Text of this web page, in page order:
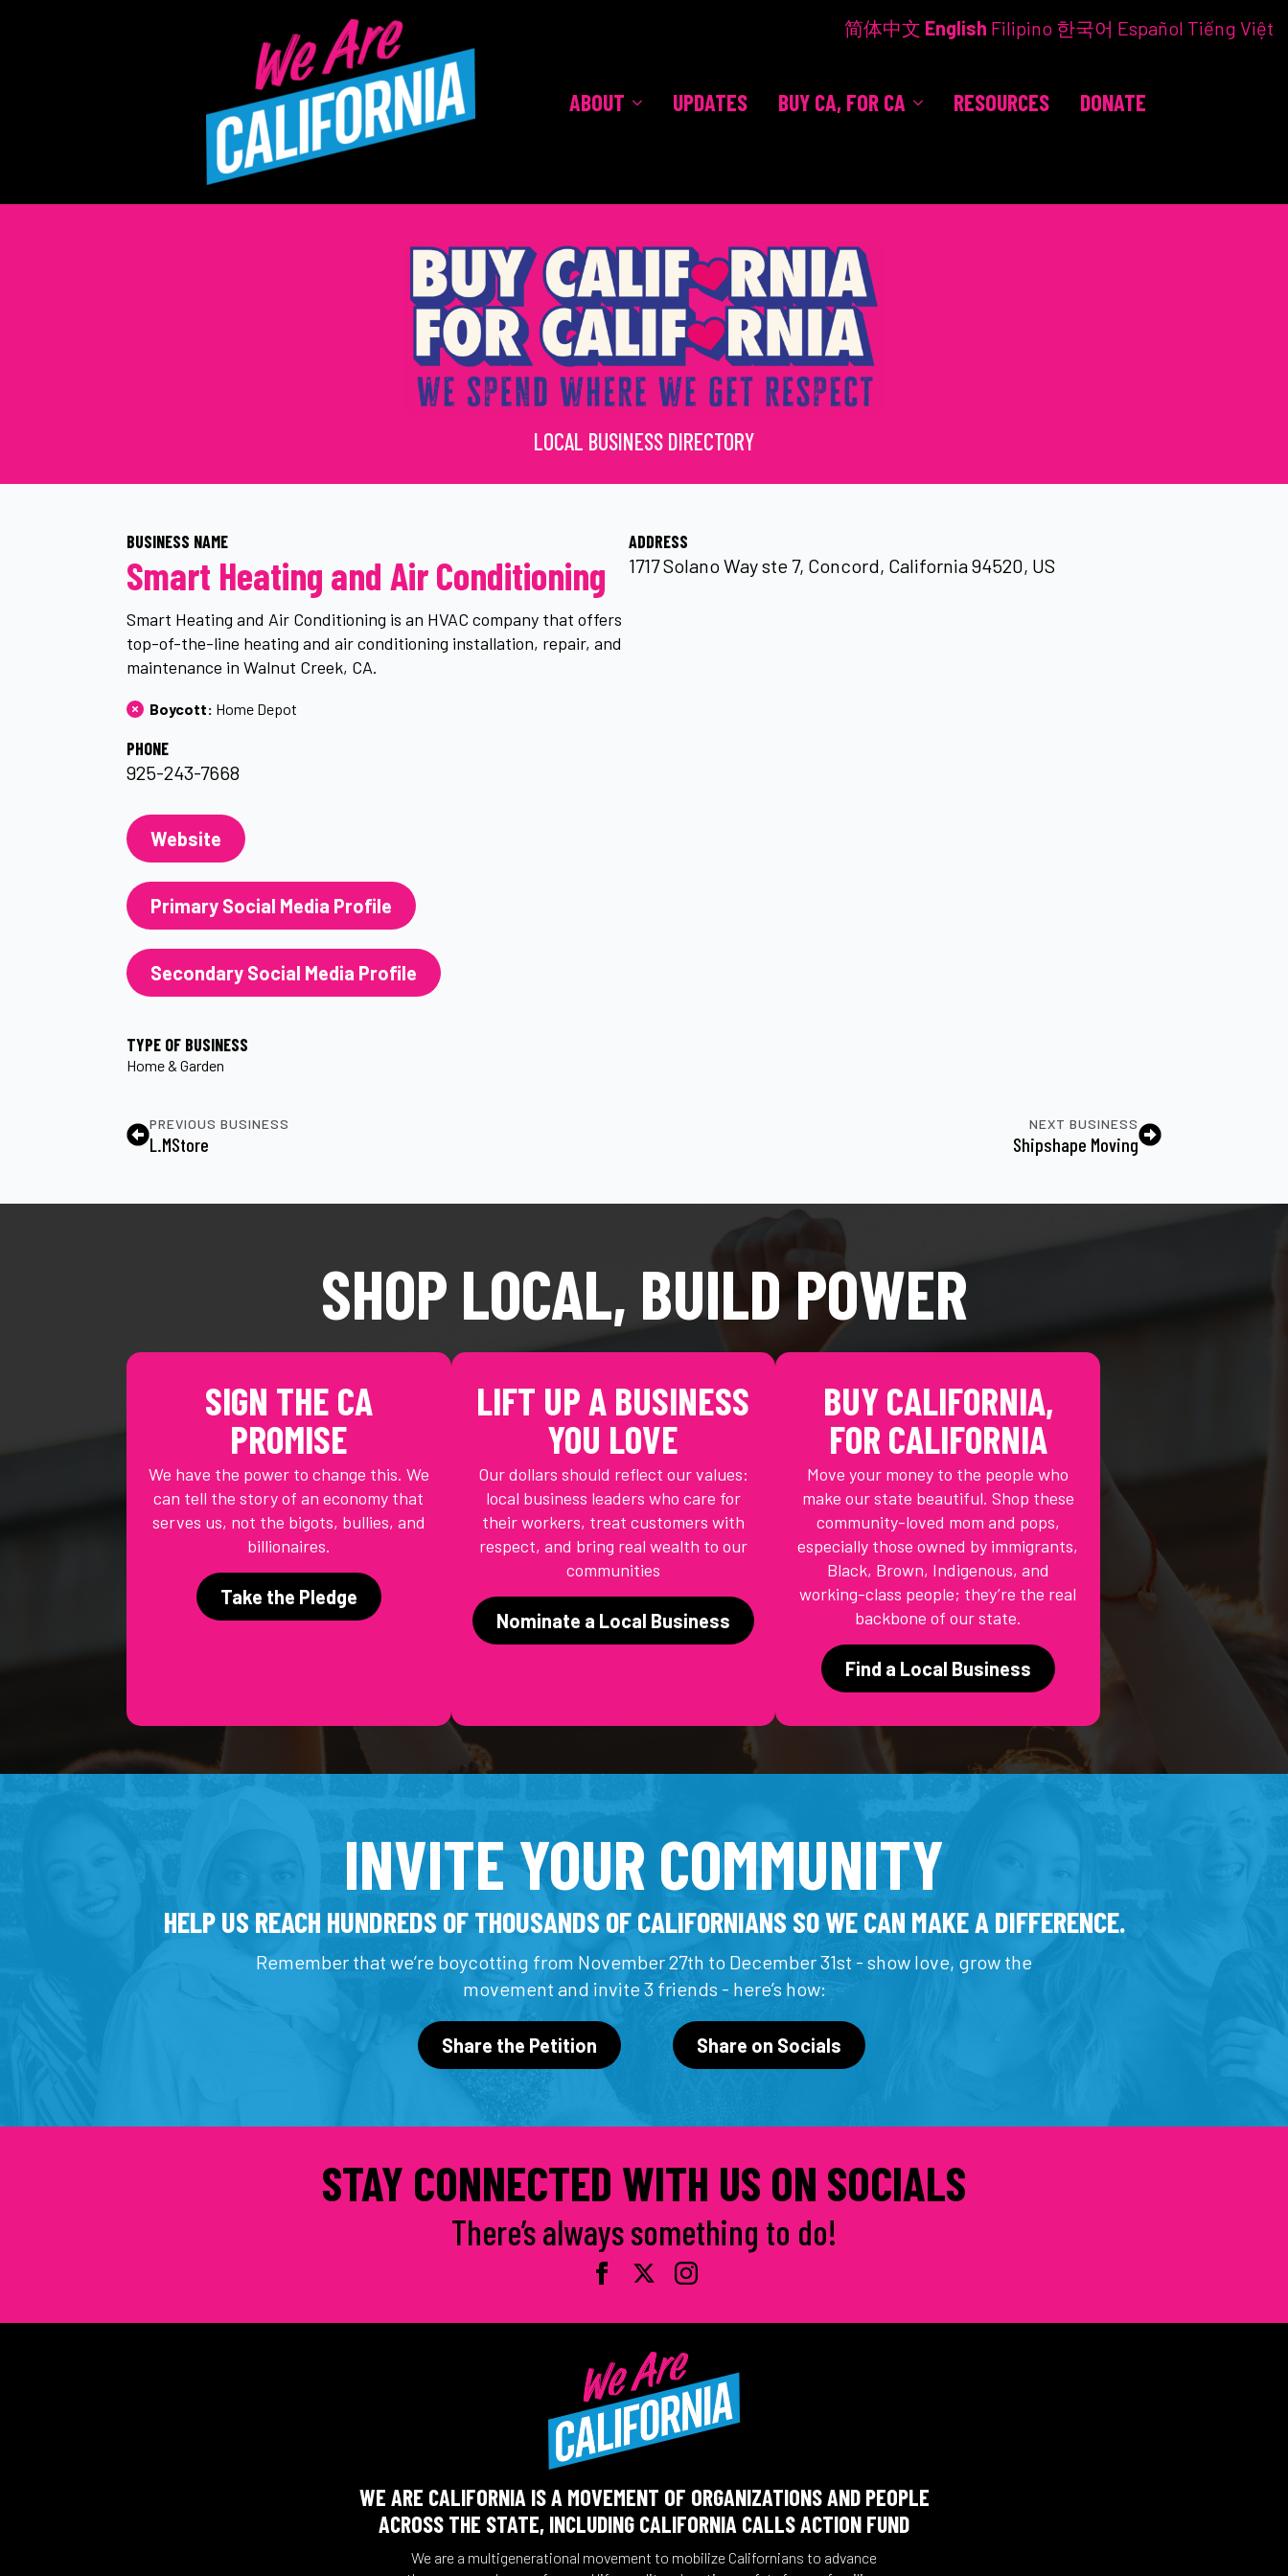
ABOUT UPDATES BUY CA, FOR CA RESOURCES DONATE
LOCAL BUSINESS DIRECTORY
BUSINESS NAME
Smart Heating and Air Conditioning
Smart Heating and Air Conditioning is an HVAC company that offers
top-of-the-line heating and air conditioning installation, repair, and
maintenance in Walnut Creek, CA.
Boycott: Home Depot
PHONE
925-243-7668
Website
Primary Social Media Profile
Secondary Social Media Profile
TYPE OF BUSINESS
Home & Garden
ADDRESS
1717 Solano Way ste 7, Concord, California 94520, US
PREVIOUS BUSINESS
L.MStore
NEXT BUSINESS
Shipshape Moving
SHOP LOCAL, BUILD POWER
SIGN THE CA
PROMISE
We have the power to change this. We
can tell the story of an economy that
serves us, not the bigots, bullies, and
billionaires.
Take the Pledge
LIFT UP A BUSINESS
YOU LOVE
Our dollars should reflect our values:
local business leaders who care for
their workers, treat customers with
respect, and bring real wealth to our
communities
Nominate a Local Business
BUY CALIFORNIA,
FOR CALIFORNIA
Move your money to the people who
make our state beautiful. Shop these
community-loved mom and pops,
especially those owned by immigrants,
Black, Brown, Indigenous, and
working-class people; they’re the real
backbone of our state.
Find a Local Business
INVITE YOUR COMMUNITY
HELP US REACH HUNDREDS OF THOUSANDS OF CALIFORNIANS SO WE CAN MAKE A DIFFERENCE.
Remember that we’re boycotting from November 27th to December 31st - show love, grow the
movement and invite 3 friends - here’s how:
Share the Petition Share on Socials
STAY CONNECTED WITH US ON SOCIALS
There’s always something to do!
WE ARE CALIFORNIA IS A MOVEMENT OF ORGANIZATIONS AND PEOPLE
ACROSS THE STATE, INCLUDING CALIFORNIA CALLS ACTION FUND
We are a multigenerational movement to mobilize Californians to advance
简体中文 English Filipino 한국어 Español Tiếng Việt